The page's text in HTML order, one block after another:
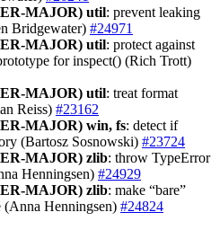
MAJOR) util: prevent leaking
Bridgewater) #24971
MAJOR) util: protect against
for inspect() (Rich Trott)
MAJOR) util: treat format
Reiss) #23162
MAJOR) win, fs: detect if
(Bartosz Sosnowski) #23724
MAJOR) zlib: throw TypeError
Henningsen) #24929
MAJOR) zlib: make “bare”
(Anna Henningsen) #24824